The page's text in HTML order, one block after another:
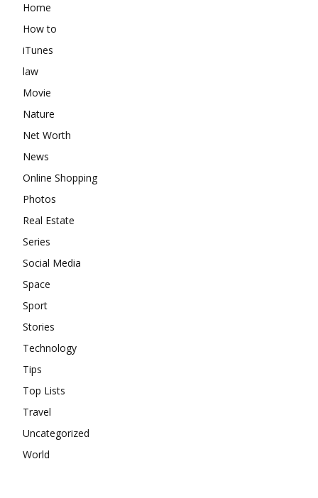
Home
How to
iTunes
law
Movie
Nature
Net Worth
News
Online Shopping
Photos
Real Estate
Series
Social Media
Space
Sport
Stories
Technology
Tips
Top Lists
Travel
Uncategorized
World